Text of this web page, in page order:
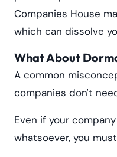
Companies House
which can dissolve
What About
A common
companies don't
Even if your
whatsoever, you